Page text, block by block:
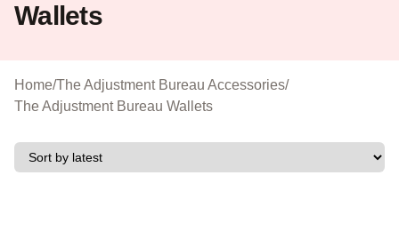
Wallets
Home/The Adjustment Bureau Accessories/
The Adjustment Bureau Wallets